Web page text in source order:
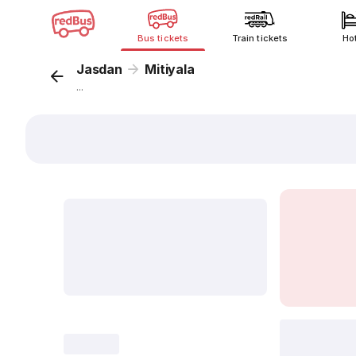
Bus tickets Train tickets
Jasdan Mitiyala
...